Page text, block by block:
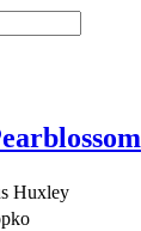
Huxley